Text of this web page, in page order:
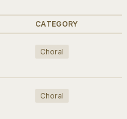
CATEGORY
Choral
Choral